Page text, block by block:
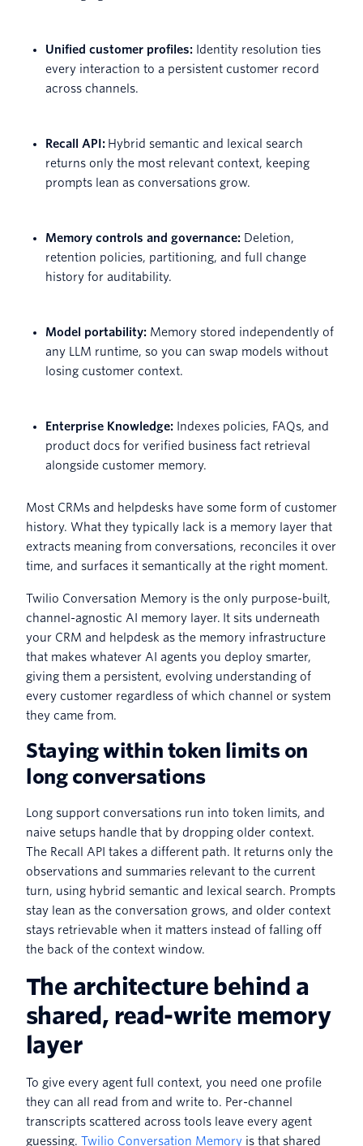
Unified customer profiles: Identity resolution ties
every interaction to a persistent customer record
across channels.
Recall API: Hybrid semantic and lexical search
returns only the most relevant context, keeping
prompts lean as conversations grow.
Memory controls and governance: Deletion,
retention policies, partitioning, and full change
history for auditability.
Model portability: Memory stored independently of
any LLM runtime, so you can swap models without
losing customer context.
Enterprise Knowledge: Indexes policies, FAQs, and
product docs for verified business fact retrieval
alongside customer memory.
Most CRMs and helpdesks have some form of customer
history. What they typically lack is a memory layer that
extracts meaning from conversations, reconciles it over
time, and surfaces it semantically at the right moment.
Twilio Conversation Memory is the only purpose-built,
channel-agnostic AI memory layer. It sits underneath
your CRM and helpdesk as the memory infrastructure
that makes whatever AI agents you deploy smarter,
giving them a persistent, evolving understanding of
every customer regardless of which channel or system
they came from.
Staying within token limits on
long conversations
Long support conversations run into token limits, and
naive setups handle that by dropping older context.
The Recall API takes a different path. It returns only the
observations and summaries relevant to the current
turn, using hybrid semantic and lexical search. Prompts
stay lean as the conversation grows, and older context
stays retrievable when it matters instead of falling off
the back of the context window.
The architecture behind a
shared, read-write memory
layer
To give every agent full context, you need one profile
they can all read from and write to. Per-channel
transcripts scattered across tools leave every agent
guessing. Twilio Conversation Memory is that shared